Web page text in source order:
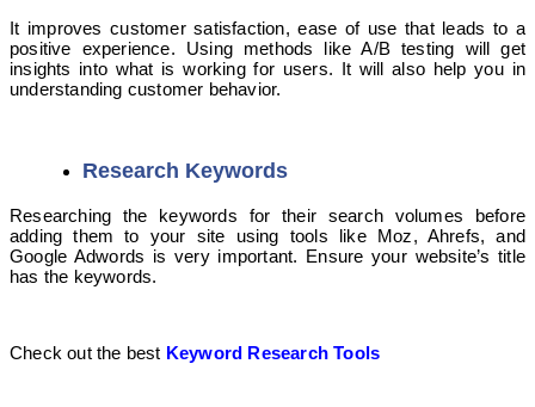
It improves customer satisfaction, ease of use that leads to a
positive experience. Using methods like A/B testing will get
insights into what is working for users. It will also help you in
understanding customer behavior.
Research Keywords
Researching the keywords for their search volumes before
adding them to your site using tools like Moz, Ahrefs, and
Google Adwords is very important. Ensure your website’s title
has the keywords.
Check out the best Keyword Research Tools